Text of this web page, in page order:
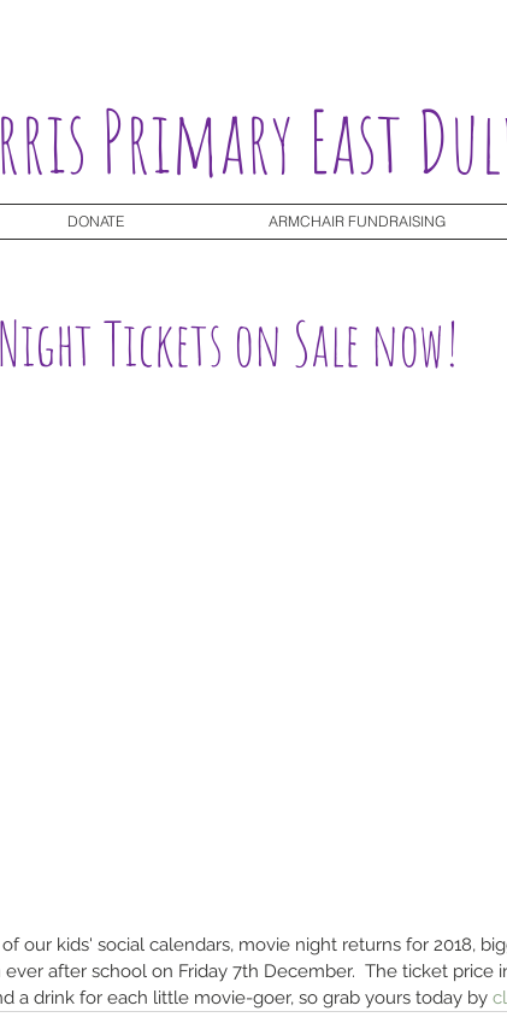
Primary East
DONATE ARMCHAIR FUNDRAISING
Tickets on Sale now!
our kids' social calendars, movie night returns for 2018,
ever after school on Friday 7th December.  The ticket price
a drink for each little movie-goer, so grab yours today by